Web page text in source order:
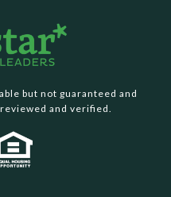
but not guaranteed and
and verified.